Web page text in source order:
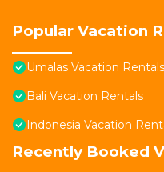
Popular Vacation
Umalas Vacation Rentals
Bali Vacation Rentals
Indonesia Vacation
Recently Booked